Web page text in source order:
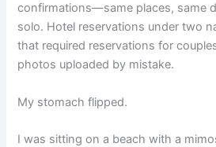
confirmations—same places, same
solo. Hotel reservations under two
that required reservations for
photos uploaded by mistake.
My stomach flipped.
I was sitting on a beach with a